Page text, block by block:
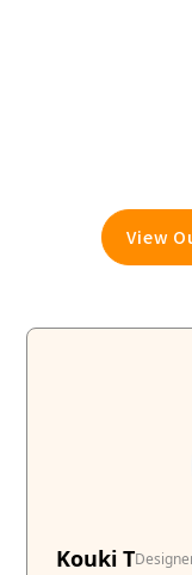
View
Kouki T